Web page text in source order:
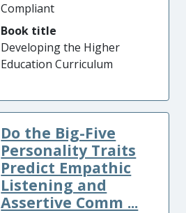
Compliant
Book title
Developing the Higher
Education Curriculum
Do the Big-Five
Personality Traits
Predict Empathic
Listening and
Assertive Comm ...